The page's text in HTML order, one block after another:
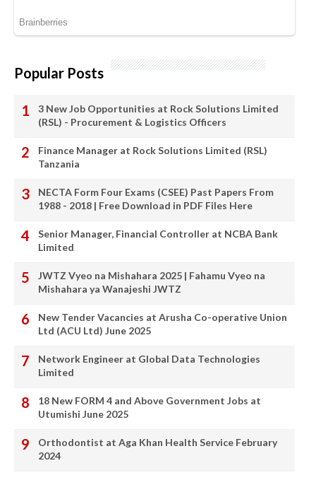
Popular Posts
3 New Job Opportunities at Rock Solutions Limited
(RSL) - Procurement & Logistics Officers
Finance Manager at Rock Solutions Limited (RSL)
Tanzania
NECTA Form Four Exams (CSEE) Past Papers From
1988 - 2018 | Free Download in PDF Files Here
Senior Manager, Financial Controller at NCBA Bank
Limited
JWTZ Vyeo na Mishahara 2025 | Fahamu Vyeo na
Mishahara ya Wanajeshi JWTZ
New Tender Vacancies at Arusha Co-operative Union
Ltd (ACU Ltd) June 2025
Network Engineer at Global Data Technologies
Limited
18 New FORM 4 and Above Government Jobs at
Utumishi June 2025
Orthodontist at Aga Khan Health Service February
2024